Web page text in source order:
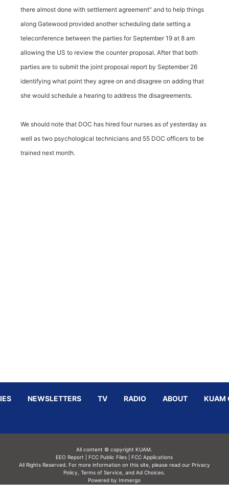
there almost done with settlement agreement" and to help things
along Gatewood provided another scheduling date setting a
teleconference between the parties for September 19 at 8 am
allowing the US to review the counter proposal. After that both
parties are to submit the joint proposal report by September 26
identifying what point they agree on and disagree on adding that
she would schedule a hearing to address the disagreements.
We should note that DOC has hired four nurses as of yesterday as
well as two psychological technicians and 55 DOC officers to be
trained next month.
NEWSLETTERS TV RADIO ABOUT KUAM
All content © copyright KUAM.
EEO Report
FCC Public Files
FCC Applications
All Rights Reserved. For more information on this site, please read our Privacy
Policy ,Terms of Service, andAd Choices.
Powered by Immergo